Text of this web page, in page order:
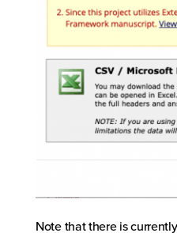
Note that there is